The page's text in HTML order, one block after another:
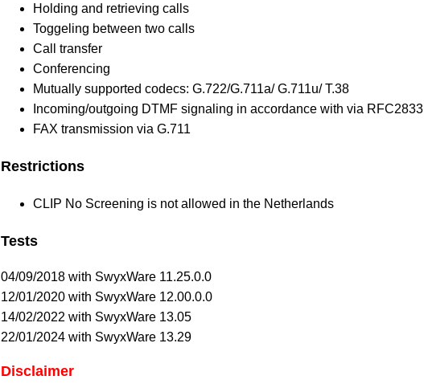
Holding and retrieving calls
Toggeling between two calls
Call transfer
Conferencing
Mutually supported codecs: G.722/G.711a/ G.711u/ T.38
Incoming/outgoing DTMF signaling in accordance with via RFC2833
FAX transmission via G.711
Restrictions
CLIP No Screening is not allowed in the Netherlands
Tests
04/09/2018 with SwyxWare 11.25.0.0
12/01/2020 with SwyxWare 12.00.0.0
14/02/2022 with SwyxWare 13.05
22/01/2024 with SwyxWare 13.29
Disclaimer